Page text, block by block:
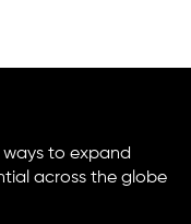
to expand
across the globe